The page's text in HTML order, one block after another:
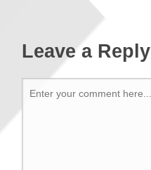
Leave a Reply